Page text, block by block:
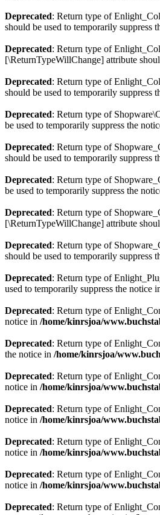
Deprecated: Return type of
should be used to temporarily suppress
Deprecated: Return type of
[\ReturnTypeWillChange] attribute
Deprecated: Return type of
should be used to temporarily suppress
Deprecated: Return type of
be used to temporarily suppress the
Deprecated: Return type of
should be used to temporarily suppress
Deprecated: Return type of
be used to temporarily suppress the
Deprecated: Return type of
[\ReturnTypeWillChange] attribute
Deprecated: Return type of
should be used to temporarily suppress
Deprecated: Return type of
used to temporarily suppress the notice
Deprecated: Return type of
notice in /home/kinrsjoa/
Deprecated: Return type of
the notice in /home/kinrsjoa/
Deprecated: Return type of
notice in /home/kinrsjoa/
Deprecated: Return type of
notice in /home/kinrsjoa/
Deprecated: Return type of
notice in /home/kinrsjoa/
Deprecated: Return type of
notice in /home/kinrsjoa/
Deprecated: Return type of